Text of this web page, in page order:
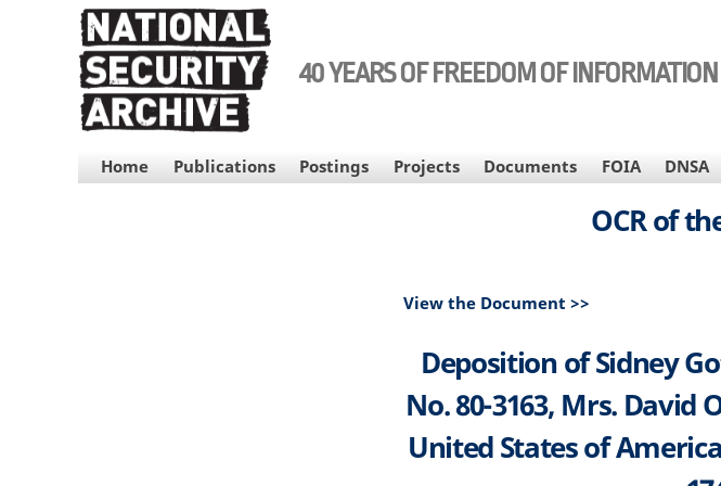
40 YEARS OF FREEDOM OF
MAIN
NAVIGATION
Home Publications Postings Projects Documents FOIA DNSA
OCR of
View the Document >>
Deposition of Sidney
No. 80-3163, Mrs. David
United States of